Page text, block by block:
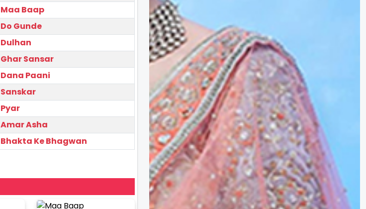
Maa Baap
Do Gunde
Dulhan
Ghar Sansar
Dana Paani
Sanskar
Pyar
Amar Asha
Bhakta Ke Bhagwan